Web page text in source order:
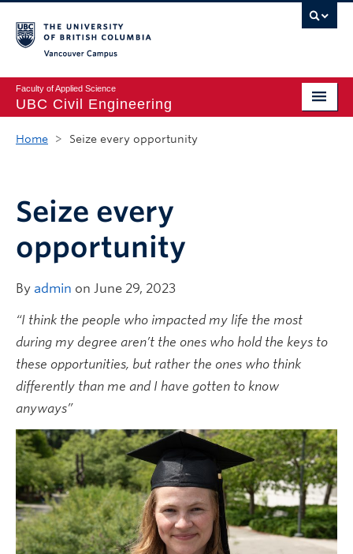
Faculty of Applied Science
UBC Civil Engineering
Home
Graduate
Department
Research
Alumni & Industry
News & Events
Home > Seize every opportunity
Seize every
opportunity
By admin on June 29, 2023
“I think the people who impacted my life the most
during my degree aren’t the ones who hold the keys to
these opportunities, but rather the ones who think
differently than me and I have gotten to know
anyways”